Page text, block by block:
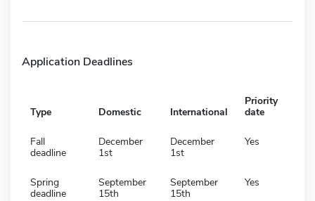
Application Deadlines
Type Domestic International
Priority
date
Fall
deadline
December
1st
December
1st
Yes
Spring
deadline
September
15th
September
15th
Yes